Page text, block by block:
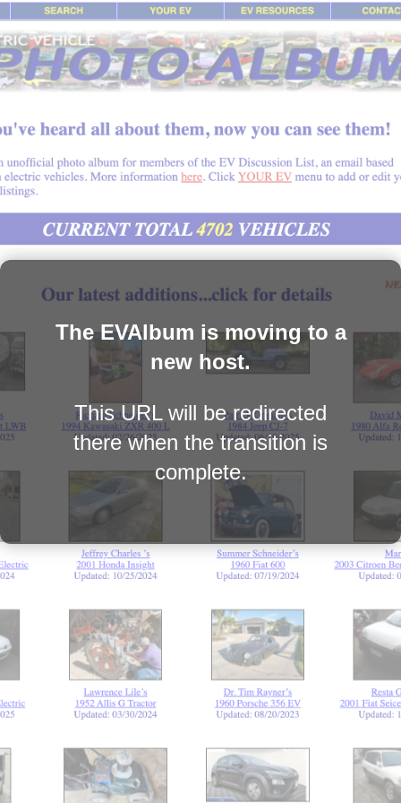
The EVAlbum is moving to a
new host.
This URL will be redirected
there when the transition is
complete.